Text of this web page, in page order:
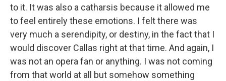
to it. It was also a catharsis because it allowed me
to feel entirely these emotions. I felt there was
very much a serendipity, or destiny, in the fact that I
would discover Callas right at that time. And again, I
was not an opera fan or anything. I was not coming
from that world at all but somehow something